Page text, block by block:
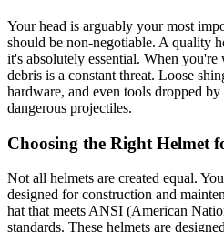
Your head is arguably your most
should be non-negotiable. A quality
it's absolutely essential. When
debris is a constant threat. Loose
hardware, and even tools dropped
dangerous projectiles.
Choosing the Right Helmet
Not all helmets are created equal.
designed for construction and
hat that meets ANSI (American
standards. These helmets are